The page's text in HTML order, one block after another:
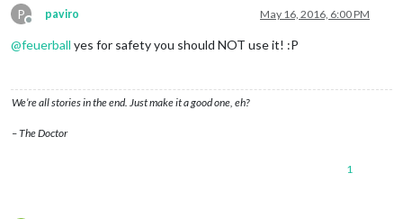
P
Offline
paviro May 16, 2016, 6:00 PM
@feuerball yes for safety you should NOT use it! :P
We’re all stories in the end. Just make it a good one, eh?
– The Doctor
1